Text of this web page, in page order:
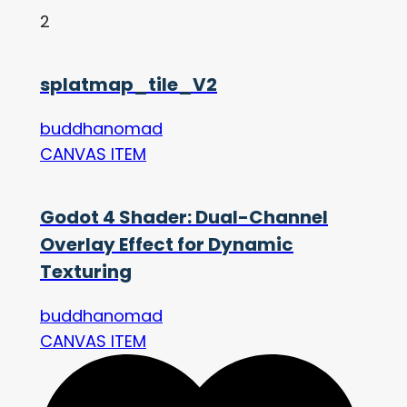
2
splatmap_tile_V2
buddhanomad
CANVAS ITEM
Godot 4 Shader: Dual-Channel
Overlay Effect for Dynamic
Texturing
buddhanomad
CANVAS ITEM